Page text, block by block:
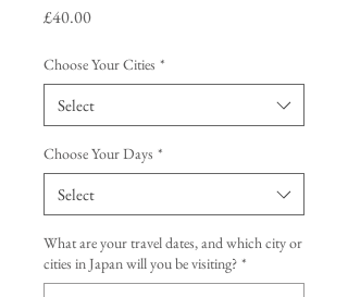
£40.00Price
Choose Your Cities *
Select
Choose Your Days *
Select
What are your travel dates, and which city or
cities in Japan will you be visiting? *